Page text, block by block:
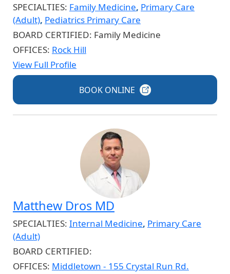
SPECIALTIES: Family Medicine, Primary Care
(Adult), Pediatrics Primary Care
BOARD CERTIFIED: Family Medicine
OFFICES: Rock Hill
View Full Profile
BOOK ONLINE
Matthew Dros MD
SPECIALTIES: Internal Medicine, Primary Care
(Adult)
BOARD CERTIFIED:
OFFICES: Middletown - 155 Crystal Run Rd.